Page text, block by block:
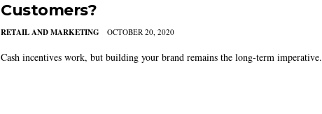
Customers?
RETAIL AND MARKETING OCTOBER 20, 2020
Cash incentives work, but building your brand remains the long-term imperative.